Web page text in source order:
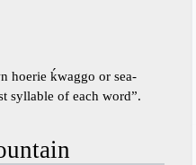
hoerie ḱwaggo or sea-
syllable of each word”.